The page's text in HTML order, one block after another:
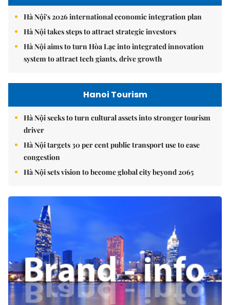
Hà Nội's 2026 international economic integration plan
Hà Nội takes steps to attract strategic investors
Hà Nội aims to turn Hòa Lạc into integrated innovation
system to attract tech giants, drive growth
Hanoi Tourism
Hà Nội seeks to turn cultural assets into stronger tourism
driver
Hà Nội targets 30 per cent public transport use to ease
congestion
Hà Nội sets vision to become global city beyond 2065